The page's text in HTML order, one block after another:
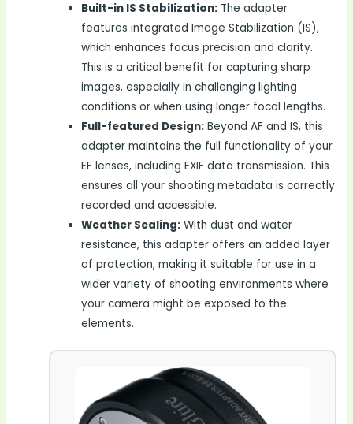
Built-in IS Stabilization: The adapter
features integrated Image Stabilization (IS),
which enhances focus precision and clarity.
This is a critical benefit for capturing sharp
images, especially in challenging lighting
conditions or when using longer focal lengths.
Full-featured Design: Beyond AF and IS, this
adapter maintains the full functionality of your
EF lenses, including EXIF data transmission. This
ensures all your shooting metadata is correctly
recorded and accessible.
Weather Sealing: With dust and water
resistance, this adapter offers an added layer
of protection, making it suitable for use in a
wider variety of shooting environments where
your camera might be exposed to the
elements.